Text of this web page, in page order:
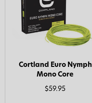
Cortland Euro Nymph
Mono Core
$59.95